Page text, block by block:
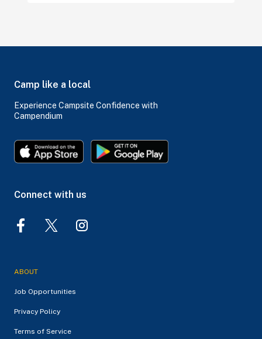
Camp like a local
Experience Campsite Confidence with
Campendium
Connect with us
ABOUT
Job Opportunities
Privacy Policy
Terms of Service